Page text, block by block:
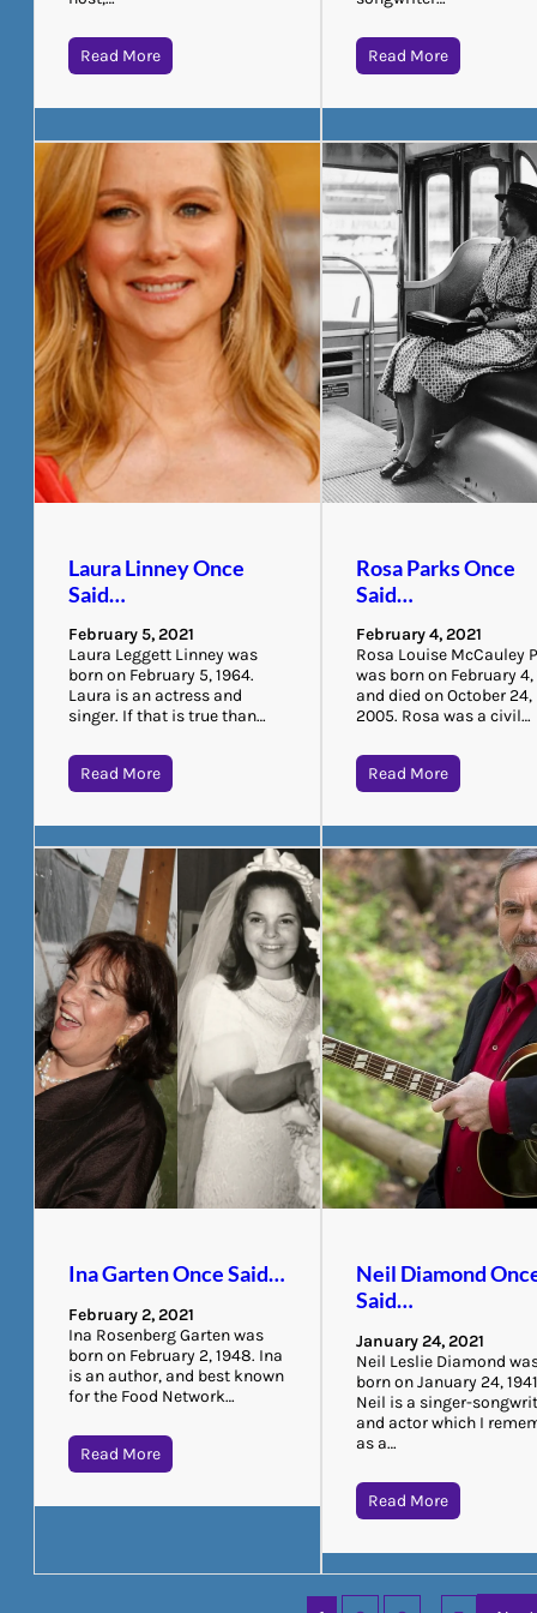
Read More Read More
Laura Linney Once
Said…
February 5, 2021
Laura Leggett Linney was
born on February 5, 1964.
Laura is an actress and
singer. If that is true than…
Read More
Rosa Parks Once
Said…
February 4, 2021
Rosa Louise McCauley
was born on February 4,
and died on October 24,
2005. Rosa was a civil…
Read More
Ina Garten Once Said…
February 2, 2021
Ina Rosenberg Garten was
born on February 2, 1948. Ina
is an author, and best known
for the Food Network…
Read More
Neil Diamond
Said…
January 24, 2021
Neil Leslie Diamond
born on January 24,
Neil is a singer-
and actor which I
as a…
Read More